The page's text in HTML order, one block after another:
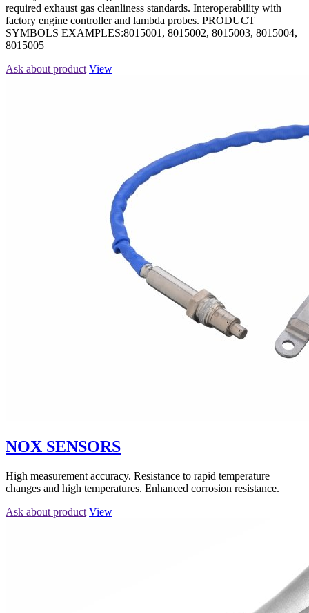
required exhaust gas cleanliness standards. Interoperability with
factory engine controller and lambda probes. PRODUCT
SYMBOLS EXAMPLES:8015001, 8015002, 8015003, 8015004,
8015005
Ask about product View
NOX SENSORS
High measurement accuracy. Resistance to rapid temperature
changes and high temperatures. Enhanced corrosion resistance.
Ask about product View